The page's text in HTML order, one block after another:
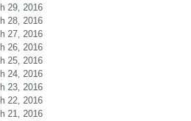
29, 2016
28, 2016
27, 2016
26, 2016
25, 2016
24, 2016
23, 2016
22, 2016
21, 2016